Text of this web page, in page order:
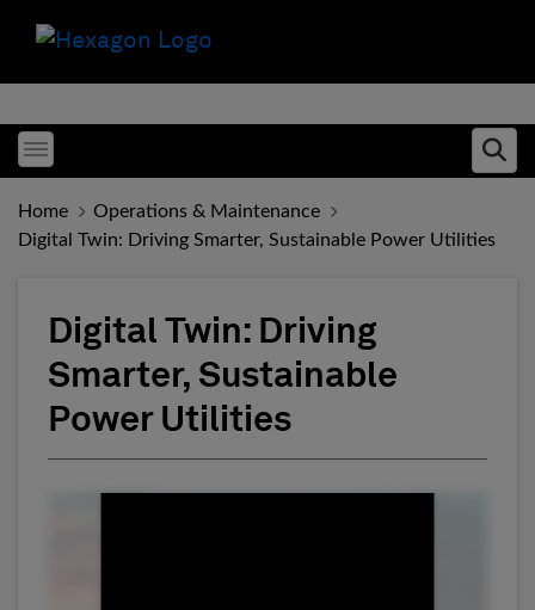
Toggle menubar
Home
Operations & Maintenance
Digital Twin: Driving Smarter, Sustainable Power Utilities
Digital Twin: Driving
Smarter, Sustainable
Power Utilities